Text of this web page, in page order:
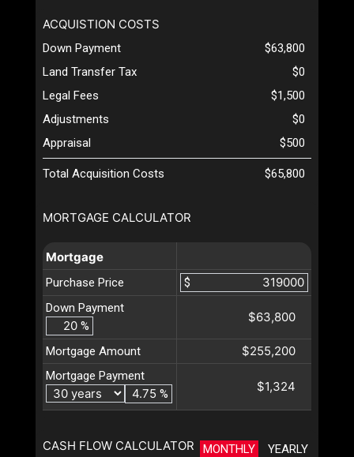
MORTGAGE CALCULATOR
Mortgage
Purchase Price
$
Down Payment
%
$63,800
Mortgage Amount $255,200
Mortgage Payment
%
$1,324
CASH FLOW CALCULATOR MONTHLY YEARLY
ACQUISTION COSTS
Down Payment
$63,800
Land Transfer Tax
$0
Legal Fees
$1,500
Adjustments
$0
Appraisal
$500
Total Acquisition Costs $65,800